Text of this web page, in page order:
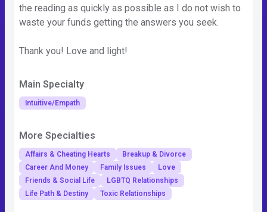
the reading as quickly as possible as I do not wish to
waste your funds getting the answers you seek.
Thank you! Love and light!
Main Specialty
Intuitive/Empath
More Specialties
Affairs & Cheating Hearts
Breakup & Divorce
Career And Money
Family Issues
Love
Friends & Social Life
LGBTQ Relationships
Life Path & Destiny
Toxic Relationships